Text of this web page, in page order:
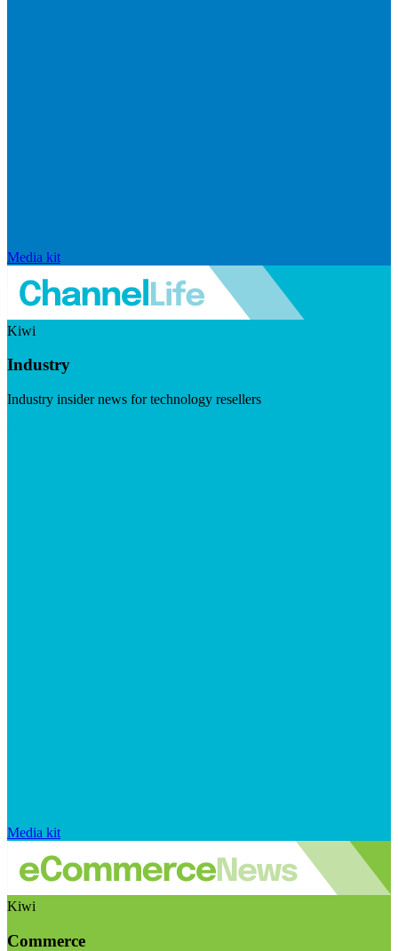
Media kit
Kiwi
Industry
Industry insider news for technology resellers
Media kit
Kiwi
Commerce